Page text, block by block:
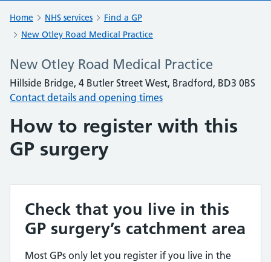
Home NHS services
Find a GP
New Otley Road Medical Practice
New Otley Road Medical Practice
Hillside Bridge, 4 Butler Street West, Bradford, BD3 0BS
Contact details and opening times
How to register with this
GP surgery
Check that you live in this
GP surgery’s catchment area
Most GPs only let you register if you live in the